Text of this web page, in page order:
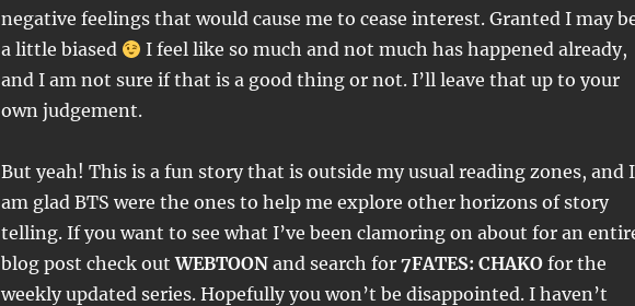
negative feelings that would cause me to cease interest. Granted I may
a little biased
I feel like so much and not much has happened already,
and I am not sure if that is a good thing or not. I’ll leave that up to your
own judgement.
But yeah! This is a fun story that is outside my usual reading zones, and I
am glad BTS were the ones to help me explore other horizons of story
telling. If you want to see what I’ve been clamoring on about for an
blog post check outWEBTOON and search for7FATES: CHAKOfor the
weekly updated series. Hopefully you won’t be disappointed. I haven’t